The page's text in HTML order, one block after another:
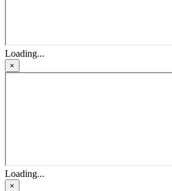
Loading...
×
Loading...
×